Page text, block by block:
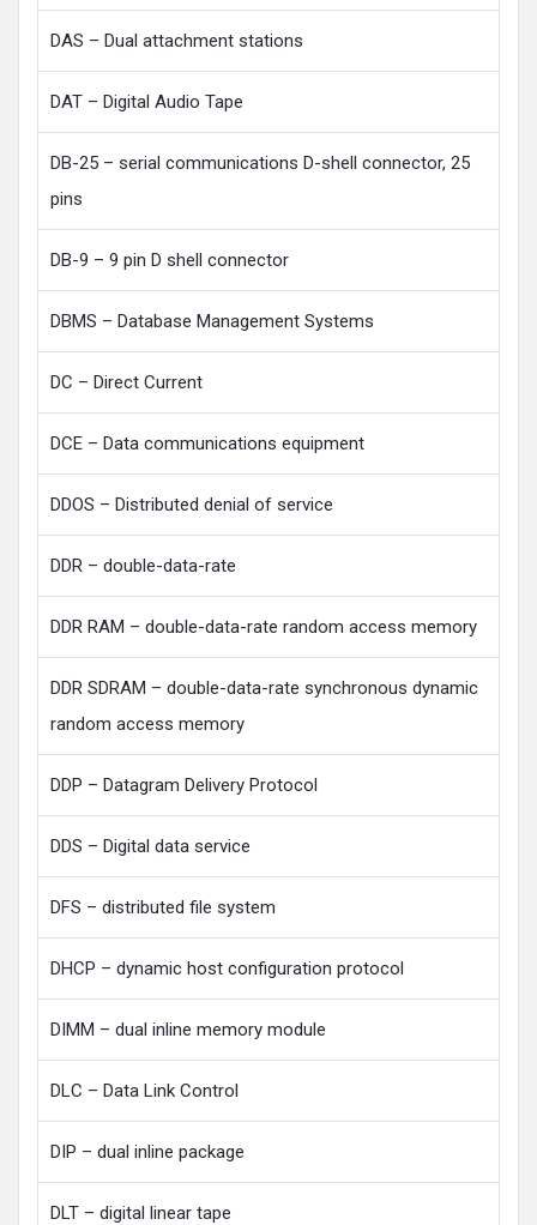
DAS – Dual attachment stations
DAT – Digital Audio Tape
DB-25 – serial communications D-shell connector, 25
pins
DB-9 – 9 pin D shell connector
DBMS – Database Management Systems
DC – Direct Current
DCE – Data communications equipment
DDOS – Distributed denial of service
DDR – double-data-rate
DDR RAM – double-data-rate random access memory
DDR SDRAM – double-data-rate synchronous dynamic
random access memory
DDP – Datagram Delivery Protocol
DDS – Digital data service
DFS – distributed file system
DHCP – dynamic host configuration protocol
DIMM – dual inline memory module
DLC – Data Link Control
DIP – dual inline package
DLT – digital linear tape